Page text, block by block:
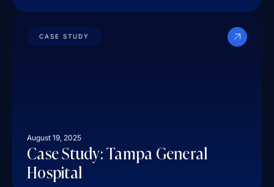
CASE STUDY
August 19, 2025
Case Study: Tampa General
Hospital